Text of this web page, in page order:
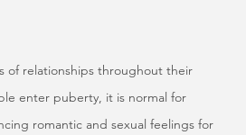
of relationships throughout their
enter puberty, it is normal for
romantic and sexual feelings for